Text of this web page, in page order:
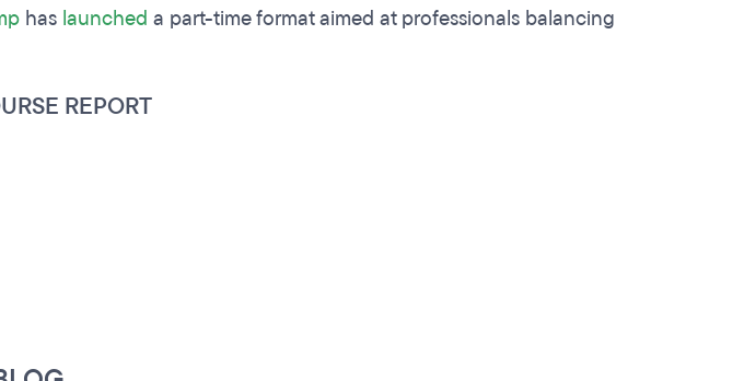
has launched a part-time format aimed at professionals balancing
REPORT